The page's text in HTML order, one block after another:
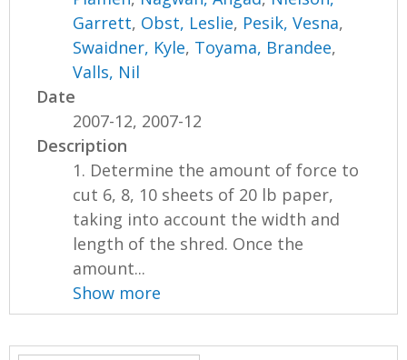
Garrett, Obst, Leslie, Pesik, Vesna,
Swaidner, Kyle, Toyama, Brandee,
Valls, Nil
Date
2007-12, 2007-12
Description
1. Determine the amount of force to
cut 6, 8, 10 sheets of 20 lb paper,
taking into account the width and
length of the shred. Once the
amount...
Show more